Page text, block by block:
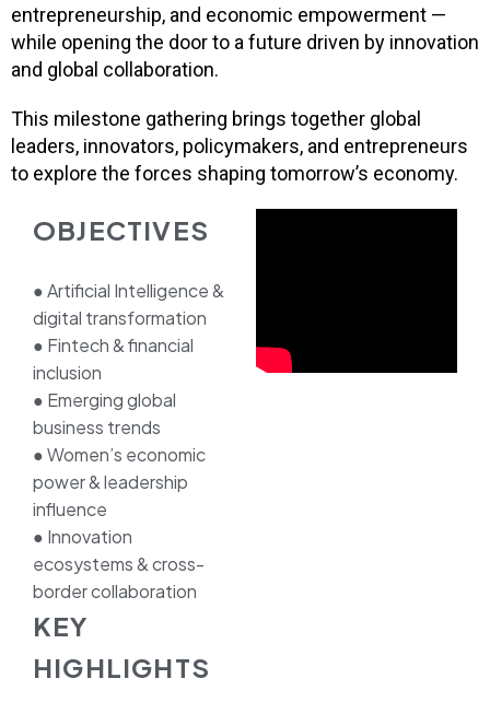
entrepreneurship, and economic empowerment —
while opening the door to a future driven by innovation
and global collaboration.
This milestone gathering brings together global
leaders, innovators, policymakers, and entrepreneurs
to explore the forces shaping tomorrow’s economy.
OBJECTIVES
● Artificial Intelligence &
digital transformation
● Fintech & financial
inclusion
● Emerging global
business trends
● Women’s economic
power & leadership
influence
● Innovation
ecosystems & cross-
border collaboration
KEY
HIGHLIGHTS